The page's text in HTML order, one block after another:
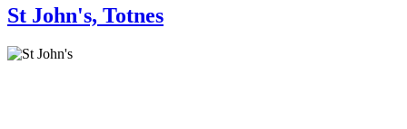
St John's, Totnes